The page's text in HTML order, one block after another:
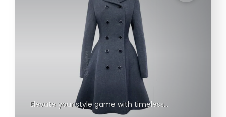
Elevate your style game with timeless